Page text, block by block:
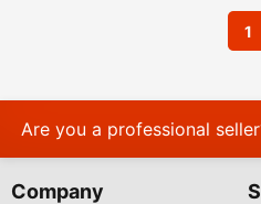
1
Are you a professional
Company